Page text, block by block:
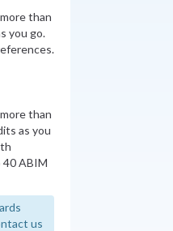
than
you go.
than
as you
40 ABIM
us